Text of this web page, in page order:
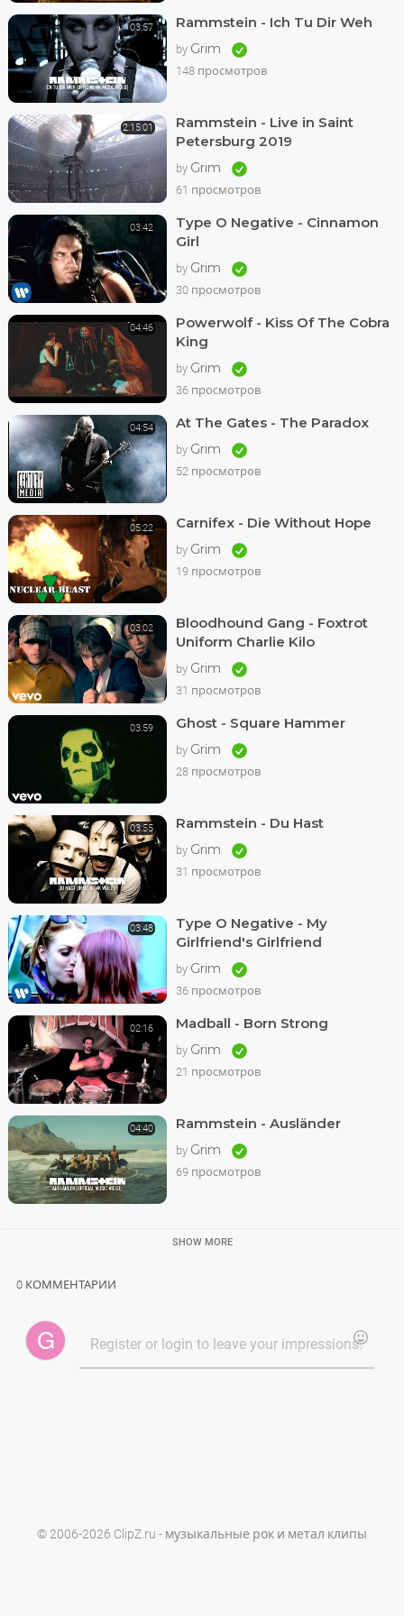
03:57 Rammstein - Ich Tu Dir Weh
by Grim
148 просмотров
2:15:01
Rammstein - Live in Saint
Petersburg 2019
by Grim
61 просмотров
03:42
Type O Negative - Cinnamon
Girl
by Grim
30 просмотров
04:46
Powerwolf - Kiss Of The Cobra
King
by Grim
36 просмотров
04:54 At The Gates - The Paradox
by Grim
52 просмотров
05:22 Carnifex - Die Without Hope
by Grim
19 просмотров
03:02
Bloodhound Gang - Foxtrot
Uniform Charlie Kilo
by Grim
31 просмотров
03:59 Ghost - Square Hammer
by Grim
28 просмотров
03:55 Rammstein - Du Hast
by Grim
31 просмотров
03:48
Type O Negative - My
Girlfriend's Girlfriend
by Grim
36 просмотров
02:16 Madball - Born Strong
by Grim
21 просмотров
04:40 Rammstein - Ausländer
by Grim
69 просмотров
SHOW MORE
0 КОММЕНТАРИИ
© 2006-2026 ClipZ.ru - музыкальные рок и метал клипы